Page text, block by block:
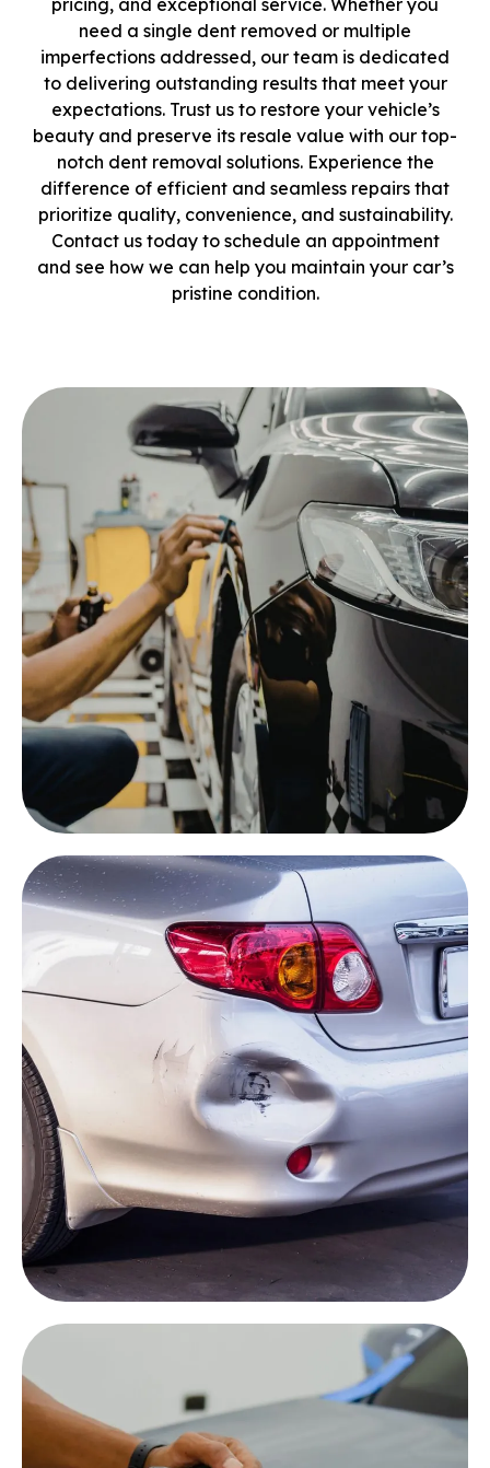
need a single dent removed or multiple
imperfections addressed, our team is dedicated
to delivering outstanding results that meet your
expectations. Trust us to restore your vehicle’s
beauty and preserve its resale value with our top-
notch dent removal solutions. Experience the
difference of efficient and seamless repairs that
prioritize quality, convenience, and sustainability.
Contact us today to schedule an appointment
and see how we can help you maintain your car’s
pristine condition.